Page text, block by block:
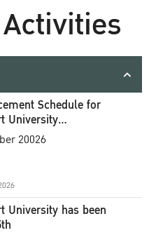
Schedule for
University
Ceremony
20026
University has been